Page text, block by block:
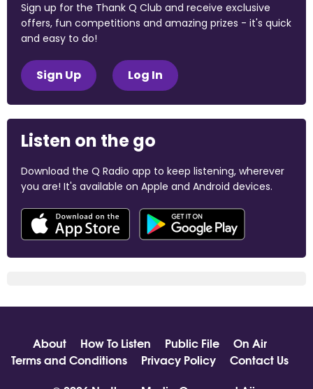
Sign up for the Thank Q Club and receive exclusive
offers, fun competitions and amazing prizes - it's quick
and easy to do!
Sign Up Log In
Listen on the go
Download the Q Radio app to keep listening, wherever
you are! It's available on Apple and Android devices.
About How To Listen Public File
On Air
Terms and Conditions
Privacy Policy
Contact Us